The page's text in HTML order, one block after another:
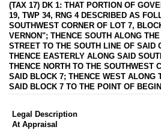
(TAX 17) DK 1: THAT PORTION OF
19, TWP 34, RNG 4 DESCRIBED AS
SOUTHWEST CORNER OF LOT 7,
VERNON"; THENCE SOUTH ALONG
STREET TO THE SOUTH LINE OF SAID
THENCE EASTERLY ALONG SAID
THENCE NORTH TO THE SOUTHWEST
SAID BLOCK 7; THENCE WEST ALONG
SAID BLOCK 7 TO THE POINT OF
Legal Description
At Appraisal